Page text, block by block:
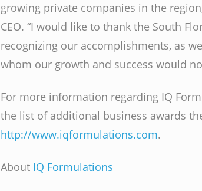
growing private companies in the
CEO. “I would like to thank the South
recognizing our accomplishments, as
whom our growth and success would
For more information regarding IQ
the list of additional business awards
http://www.iqformulations.com.
About IQ Formulations